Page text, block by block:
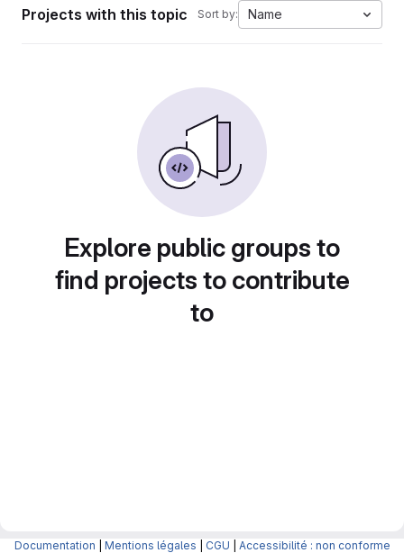
Projects with this topic Sort by: Name
Explore public groups to
find projects to contribute
to
Documentation Mentions légales CGU Accessibilité : non conforme